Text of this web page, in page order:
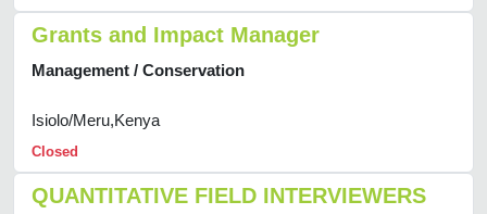
Grants and Impact Manager
Management / Conservation
Isiolo/Meru,Kenya
Closed
QUANTITATIVE FIELD INTERVIEWERS